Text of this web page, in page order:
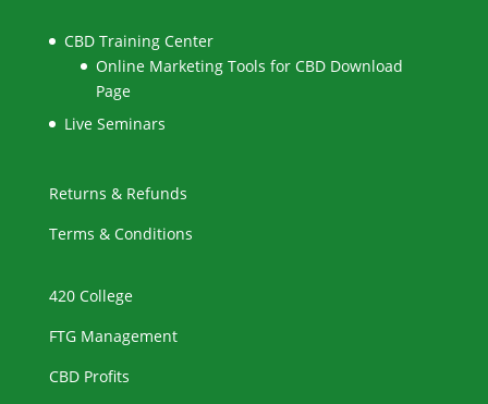
CBD Training Center
Online Marketing Tools for CBD Download
Page
Live Seminars
Returns & Refunds
Terms & Conditions
420 College
FTG Management
CBD Profits